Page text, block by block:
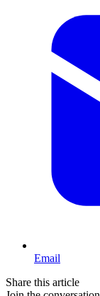
Email
Share this article